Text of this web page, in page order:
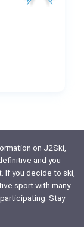
on J2Ski,
and you
If you decide to ski,
sport with many
Stay